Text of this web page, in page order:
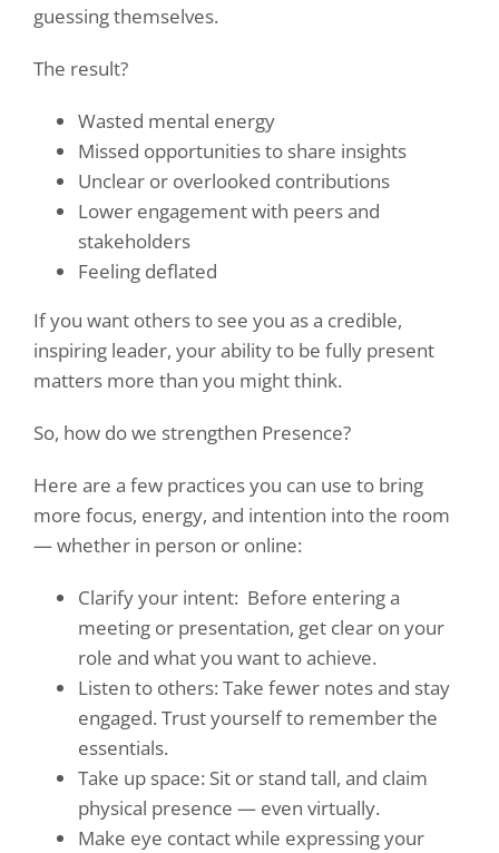
guessing themselves.
The result?
Wasted mental energy
Missed opportunities to share insights
Unclear or overlooked contributions
Lower engagement with peers and
stakeholders
Feeling deflated
If you want others to see you as a credible,
inspiring leader, your ability to be fully present
matters more than you might think.
So, how do we strengthen Presence?
Here are a few practices you can use to bring
more focus, energy, and intention into the room
— whether in person or online:
Clarify your intent: Before entering a
meeting or presentation, get clear on your
role and what you want to achieve.
Listen to others: Take fewer notes and stay
engaged. Trust yourself to remember the
essentials.
Take up space: Sit or stand tall, and claim
physical presence — even virtually.
Make eye contact while expressing your